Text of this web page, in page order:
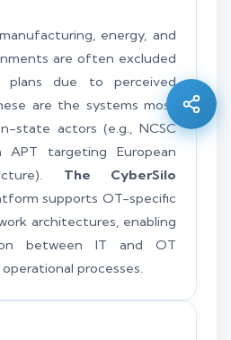
energy, and
are often excluded
plans due to perceived
are the systems most
state actors (e.g., NCSC
APT targeting European
The CyberSilo
supports OT-specific
architectures, enabling
between IT and OT
processes.
begin, could I have